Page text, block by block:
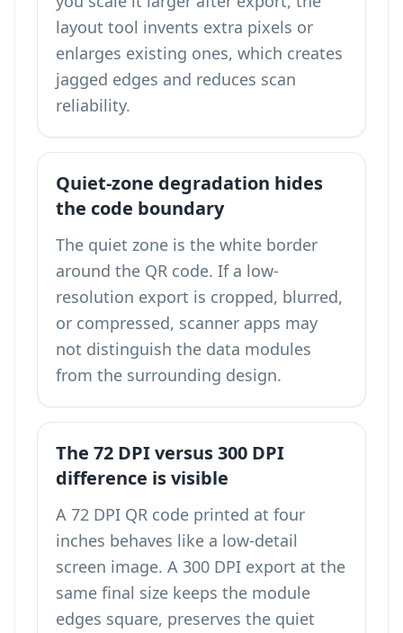
layout tool invents extra pixels or
enlarges existing ones, which creates
jagged edges and reduces scan
reliability.
Quiet-zone degradation hides
the code boundary
The quiet zone is the white border
around the QR code. If a low-
resolution export is cropped, blurred,
or compressed, scanner apps may
not distinguish the data modules
from the surrounding design.
The 72 DPI versus 300 DPI
difference is visible
A 72 DPI QR code printed at four
inches behaves like a low-detail
screen image. A 300 DPI export at the
same final size keeps the module
edges square, preserves the quiet